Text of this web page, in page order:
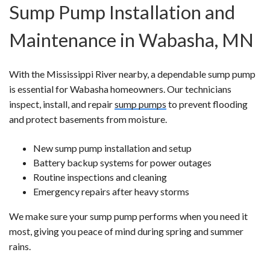
Sump Pump Installation and
Maintenance in Wabasha, MN
With the Mississippi River nearby, a dependable sump pump
is essential for Wabasha homeowners. Our technicians
inspect, install, and repairsump pumps to prevent flooding
and protect basements from moisture.
New sump pump installation and setup
Battery backup systems for power outages
Routine inspections and cleaning
Emergency repairs after heavy storms
We make sure your sump pump performs when you need it
most, giving you peace of mind during spring and summer
rains.